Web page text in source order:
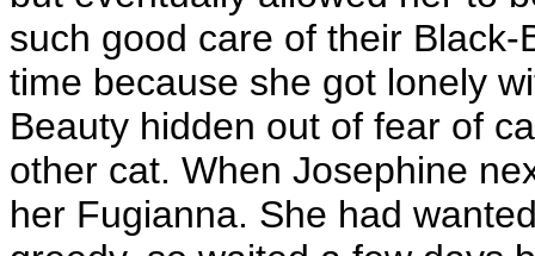
such good care of their
time because she got lonely
Beauty hidden out of fear of
other cat. When Josephine
her Fugianna. She had